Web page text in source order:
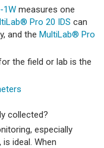
1W measures one
Pro 20 IDS can
and the MultiLab® Pro
the field or lab is the
collected?
especially
ideal. When